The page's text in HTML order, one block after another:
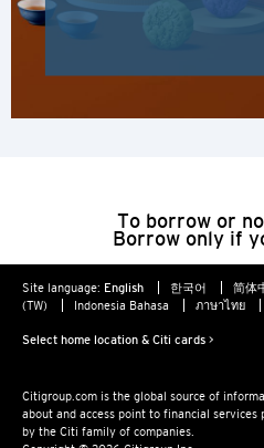
To borrow or
Borrow only if
Site language: English 한국어 简体
(TW)
Indonesia Bahasa ภาษาไทย
Select home location & Citi cards >
Citigroup.com is the global source of
about and access point to financial services
by the Citi family of companies.
Hong Kong
Singapore
Sydney, Australia
Tokyo, Japan
H